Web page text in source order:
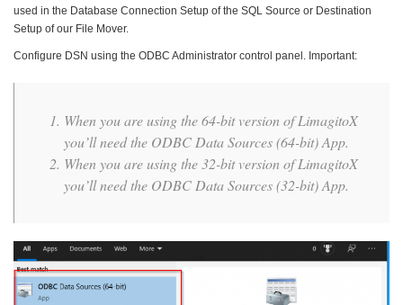
used in the Database Connection Setup of the SQL Source or Destination
Setup of our File Mover.
Configure DSN using the ODBC Administrator control panel. Important:
When you are using the 64-bit version of LimagitoX
you’ll need the ODBC Data Sources (64-bit) App.
When you are using the 32-bit version of LimagitoX
you’ll need the ODBC Data Sources (32-bit) App.